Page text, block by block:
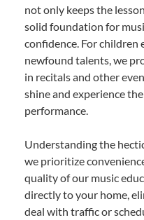
not only keeps the
solid foundation for
confidence. For children
newfound talents, we
in recitals and other
shine and experience
performance.
Understanding the
we prioritize
quality of our music
directly to your home,
deal with traffic or